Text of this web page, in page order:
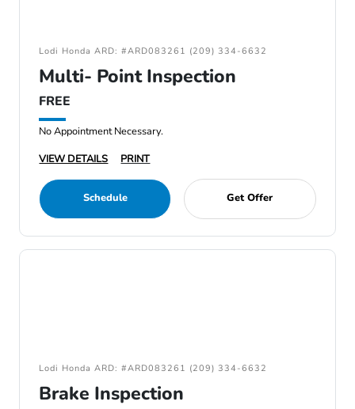
Lodi Honda ARD: #ARD083261 (209) 334-6632
Multi- Point Inspection
FREE
No Appointment Necessary.
VIEW DETAILS
PRINT
Schedule Get Offer
Lodi Honda ARD: #ARD083261 (209) 334-6632
Brake Inspection